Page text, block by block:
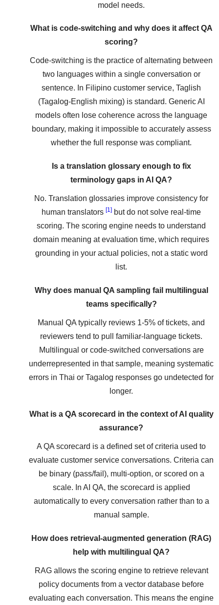
model needs.
What is code-switching and why does it affect QA
scoring?
Code-switching is the practice of alternating between
two languages within a single conversation or
sentence. In Filipino customer service, Taglish
(Tagalog-English mixing) is standard. Generic AI
models often lose coherence across the language
boundary, making it impossible to accurately assess
whether the full response was compliant.
Is a translation glossary enough to fix
terminology gaps in AI QA?
No. Translation glossaries improve consistency for
human translators [1] but do not solve real-time
scoring. The scoring engine needs to understand
domain meaning at evaluation time, which requires
grounding in your actual policies, not a static word
list.
Why does manual QA sampling fail multilingual
teams specifically?
Manual QA typically reviews 1-5% of tickets, and
reviewers tend to pull familiar-language tickets.
Multilingual or code-switched conversations are
underrepresented in that sample, meaning systematic
errors in Thai or Tagalog responses go undetected for
longer.
What is a QA scorecard in the context of AI quality
assurance?
A QA scorecard is a defined set of criteria used to
evaluate customer service conversations. Criteria can
be binary (pass/fail), multi-option, or scored on a
scale. In AI QA, the scorecard is applied
automatically to every conversation rather than to a
manual sample.
How does retrieval-augmented generation (RAG)
help with multilingual QA?
RAG allows the scoring engine to retrieve relevant
policy documents from a vector database before
evaluating each conversation. This means the engine